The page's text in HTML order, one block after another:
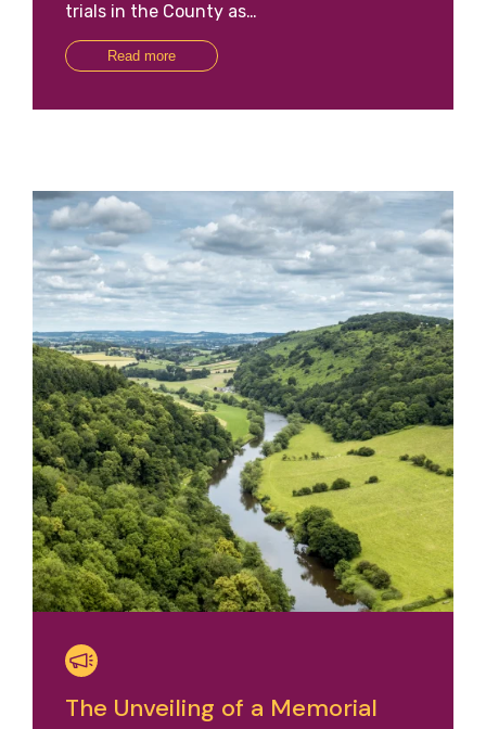
trials in the County as…
Read more
The Unveiling of a Memorial